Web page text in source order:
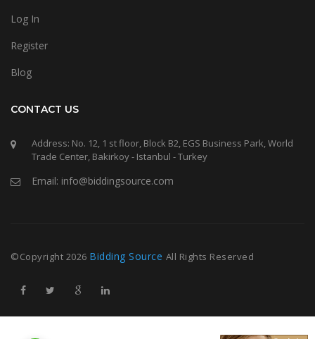
Log In
Register
Blog
CONTACT US
Address: No. 12, 1 st floor, Block B2, EGS Business Park, World
Trade Center, Bakirkoy - Istanbul - Turkey
Email: info@biddingsource.com
©Copyright 2026 Bidding Source All Rights Reserved